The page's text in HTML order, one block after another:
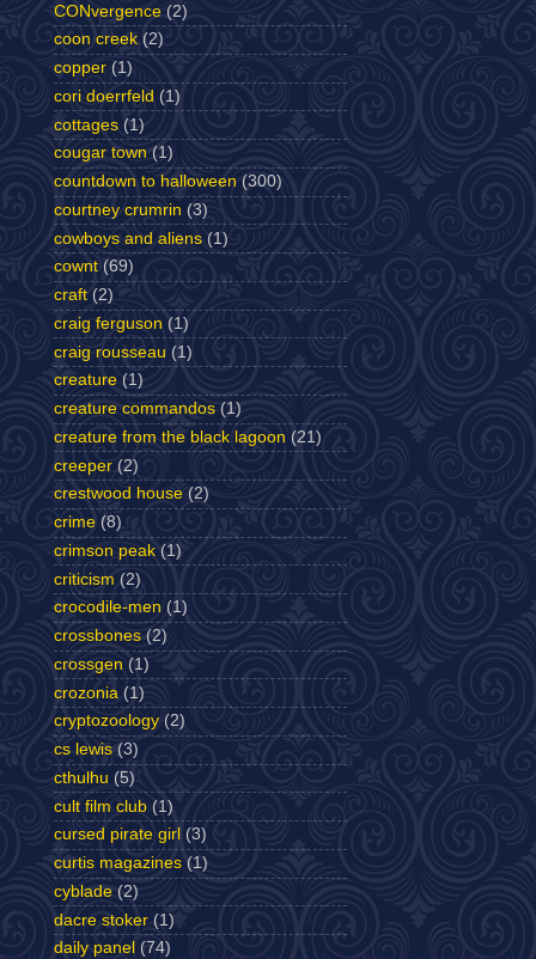
CONvergence (2)
coon creek (2)
copper (1)
cori doerrfeld (1)
cottages (1)
cougar town (1)
countdown to halloween (300)
courtney crumrin (3)
cowboys and aliens (1)
cownt (69)
craft (2)
craig ferguson (1)
craig rousseau (1)
creature (1)
creature commandos (1)
creature from the black lagoon (21)
creeper (2)
crestwood house (2)
crime (8)
crimson peak (1)
criticism (2)
crocodile-men (1)
crossbones (2)
crossgen (1)
crozonia (1)
cryptozoology (2)
cs lewis (3)
cthulhu (5)
cult film club (1)
cursed pirate girl (3)
curtis magazines (1)
cyblade (2)
dacre stoker (1)
daily panel (74)